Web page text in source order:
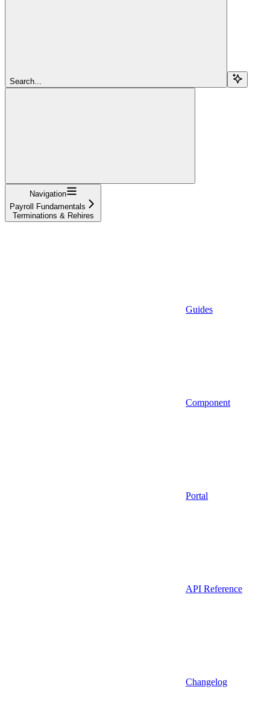
Search...
Navigation
Payroll Fundamentals
Terminations & Rehires
Guides
Component
Portal
API Reference
Changelog